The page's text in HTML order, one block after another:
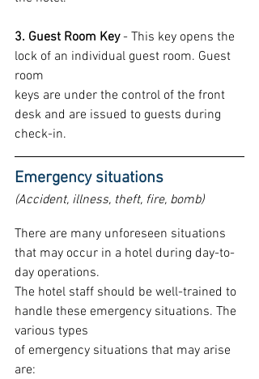
3. Guest Room Key - This key opens the
lock of an individual guest room. Guest
room
keys are under the control of the front
desk and are issued to guests during
check-in.
Emergency situations
(Accident, illness, theft, fire, bomb)
There are many unforeseen situations
that may occur in a hotel during day-to-
day operations.
The hotel staff should be well-trained to
handle these emergency situations. The
various types
of emergency situations that may arise
are: